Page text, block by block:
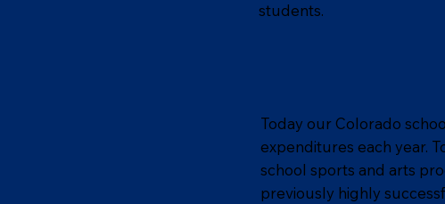
students.
Today our Colorado
expenditures each year.
school sports and arts
previously highly